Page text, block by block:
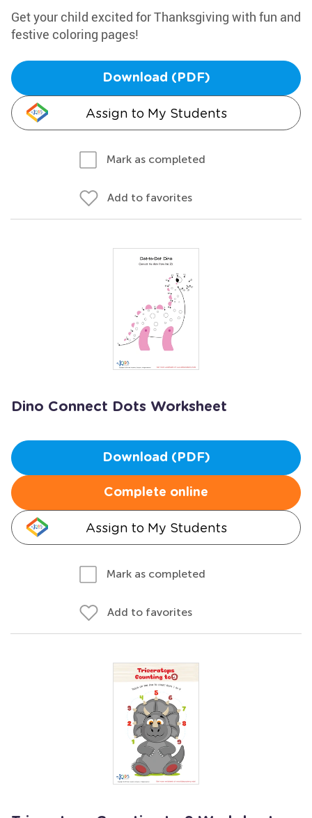
Get your child excited for Thanksgiving with fun and
festive coloring pages!
Download (PDF)
Assign to My Students
Mark as completed
Add to favorites
Dino Connect Dots Worksheet
Download (PDF)
Complete online
Assign to My Students
Mark as completed
Add to favorites